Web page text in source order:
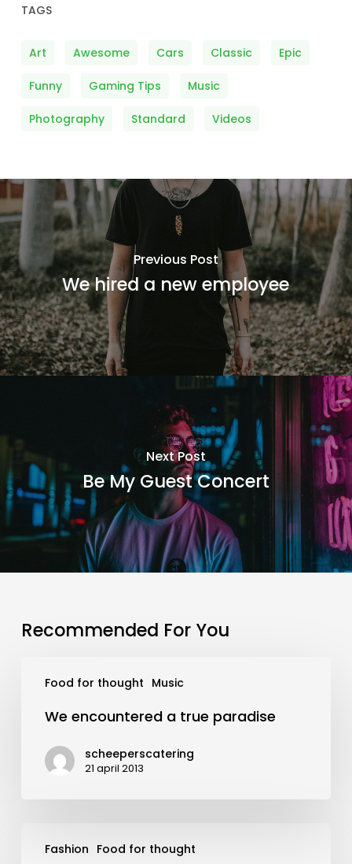
TAGS
Art Awesome Cars Classic Epic
Funny Gaming Tips Music
Photography Standard Videos
Previous Post
We hired a new employee
Next Post
Be My Guest Concert
Recommended For You
Food for thought Music
encountered
paradise
We encountered a true paradise
scheeperscatering
21 april 2013
Fashion Food for thought
down